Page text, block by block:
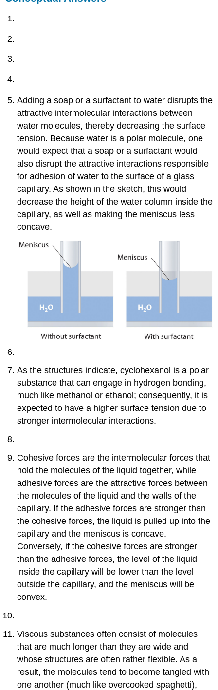
Adding a soap or a surfactant to water disrupts the
attractive intermolecular interactions between
water molecules, thereby decreasing the surface
tension. Because water is a polar molecule, one
would expect that a soap or a surfactant would
also disrupt the attractive interactions responsible
for adhesion of water to the surface of a glass
capillary. As shown in the sketch, this would
decrease the height of the water column inside the
capillary, as well as making the meniscus less
concave.
As the structures indicate, cyclohexanol is a polar
substance that can engage in hydrogen bonding,
much like methanol or ethanol; consequently, it is
expected to have a higher surface tension due to
stronger intermolecular interactions.
Cohesive forces are the intermolecular forces that
hold the molecules of the liquid together, while
adhesive forces are the attractive forces between
the molecules of the liquid and the walls of the
capillary. If the adhesive forces are stronger than
the cohesive forces, the liquid is pulled up into the
capillary and the meniscus is concave.
Conversely, if the cohesive forces are stronger
than the adhesive forces, the level of the liquid
inside the capillary will be lower than the level
outside the capillary, and the meniscus will be
convex.
Viscous substances often consist of molecules
that are much longer than they are wide and
whose structures are often rather flexible. As a
result, the molecules tend to become tangled with
one another (much like overcooked spaghetti),